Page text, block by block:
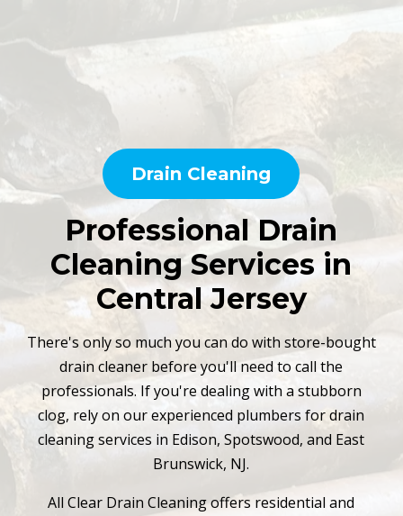
Drain Cleaning
Professional Drain
Cleaning Services in
Central Jersey
There's only so much you can do with store-bought
drain cleaner before you'll need to call the
professionals. If you're dealing with a stubborn
clog, rely on our experienced plumbers for drain
cleaning services in Edison, Spotswood, and East
Brunswick, NJ.
All Clear Drain Cleaning offers residential and